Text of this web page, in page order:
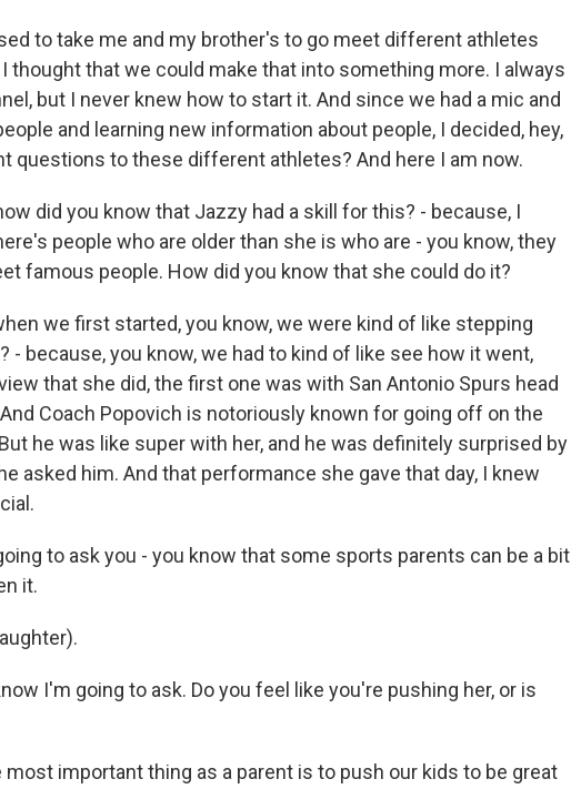
to take me and my brother's to go meet different athletes
thought that we could make that into something more. I always
but I never knew how to start it. And since we had a mic and
and learning new information about people, I decided, hey,
questions to these different athletes? And here I am now.
did you know that Jazzy had a skill for this? - because, I
people who are older than she is who are - you know, they
famous people. How did you know that she could do it?
we first started, you know, we were kind of like stepping
- because, you know, we had to kind of like see how it went,
that she did, the first one was with San Antonio Spurs head
Coach Popovich is notoriously known for going off on the
he was like super with her, and he was definitely surprised by
asked him. And that performance she gave that day, I knew
to ask you - you know that some sports parents can be a bit
it.
I'm going to ask. Do you feel like you're pushing her, or is
most important thing as a parent is to push our kids to be great